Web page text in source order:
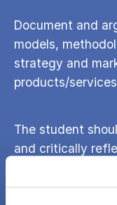
Document and
models,
strategy and
products/services
The student
and critically